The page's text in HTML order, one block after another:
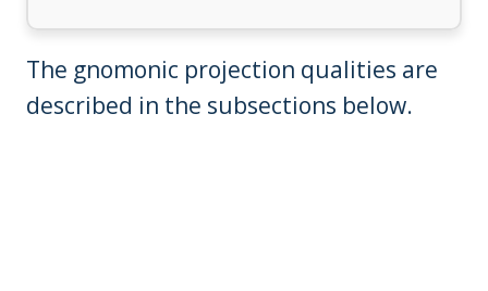
The gnomonic projection qualities are
described in the subsections below.